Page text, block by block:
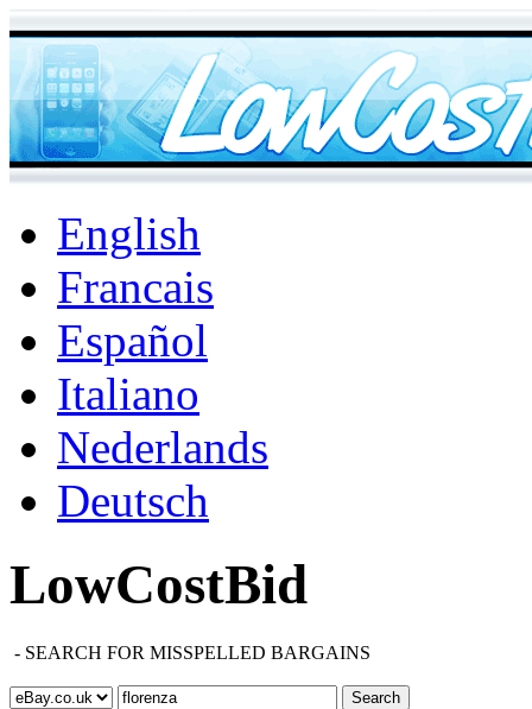
English
Francais
Español
Italiano
Nederlands
Deutsch
LowCostBid
- SEARCH FOR MISSPELLED BARGAINS